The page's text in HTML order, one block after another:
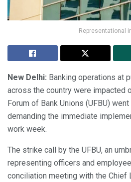
Representational
New Delhi: Banking operations at
across the country were impacted
Forum of Bank Unions (UFBU)
demanding the immediate
work week.
The strike call by the UFBU, an
representing officers and
conciliation meeting with the Chief